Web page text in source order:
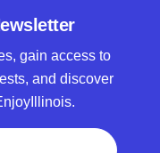
gain access to
and discover